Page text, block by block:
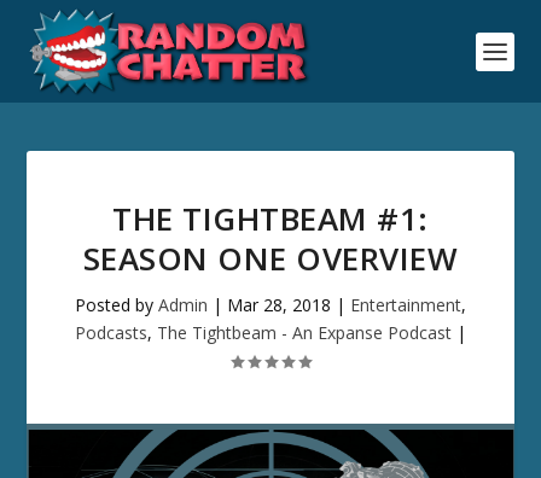
THE TIGHTBEAM #1:
SEASON ONE OVERVIEW
Posted by Admin | Mar 28, 2018 | Entertainment,
Podcasts, The Tightbeam - An Expanse Podcast |